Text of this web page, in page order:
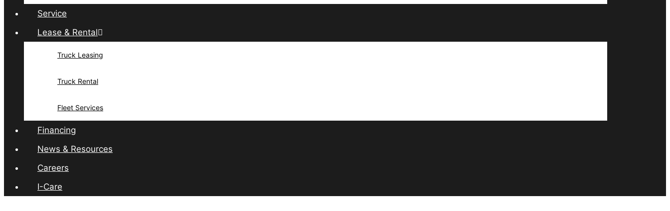
Service
Lease & Rental
Truck Leasing
Truck Rental
Fleet Services
Financing
News & Resources
Careers
I-Care